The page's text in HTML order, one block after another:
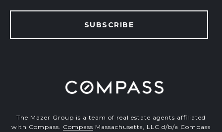
SUBSCRIBE
The Mazer Group is a team of real estate agents affiliated
with Compass. Compass Massachusetts, LLC d/b/a Compass